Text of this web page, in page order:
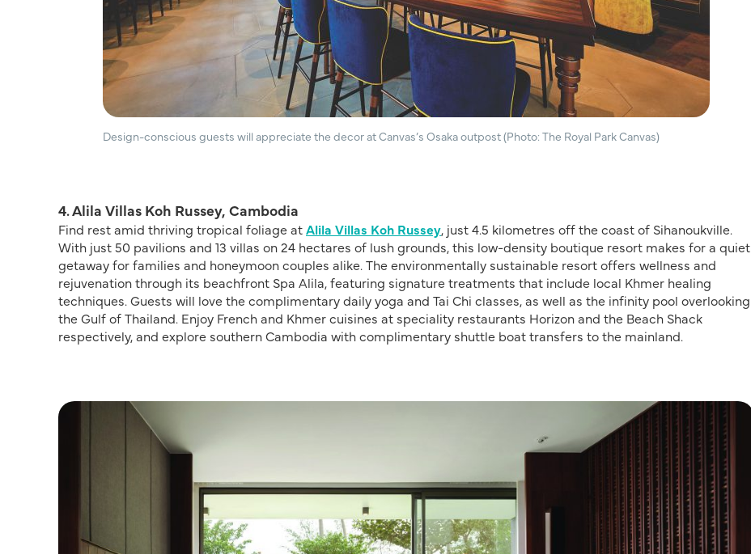
Design-conscious guests will appreciate the decor at Canvas’s Osaka outpost (Photo: The Royal Park Canvas)
4. Alila Villas Koh Russey, Cambodia
Find rest amid thriving tropical foliage atAlila Villas Koh Russey, just 4.5 kilometres off the coast of Sihanoukville.
With just 50 pavilions and 13 villas on 24 hectares of lush grounds, this low-density boutique resort makes for a quiet
getaway for families and honeymoon couples alike. The environmentally sustainable resort offers wellness and
rejuvenation through its beachfront Spa Alila, featuring signature treatments that include local Khmer healing
techniques. Guests will love the complimentary daily yoga and Tai Chi classes, as well as the infinity pool overlooking
the Gulf of Thailand. Enjoy French and Khmer cuisines at speciality restaurants Horizon and the Beach Shack
respectively, and explore southern Cambodia with complimentary shuttle boat transfers to the mainland.